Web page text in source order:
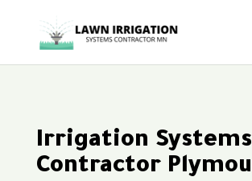
Irrigation Systems
Contractor